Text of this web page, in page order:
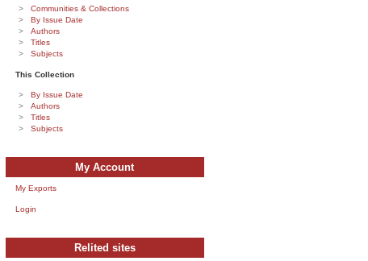
Communities & Collections
By Issue Date
Authors
Titles
Subjects
This Collection
By Issue Date
Authors
Titles
Subjects
My Account
My Exports
Login
Relited sites